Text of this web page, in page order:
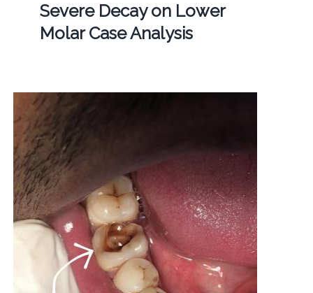
Severe Decay on Lower
Molar Case Analysis